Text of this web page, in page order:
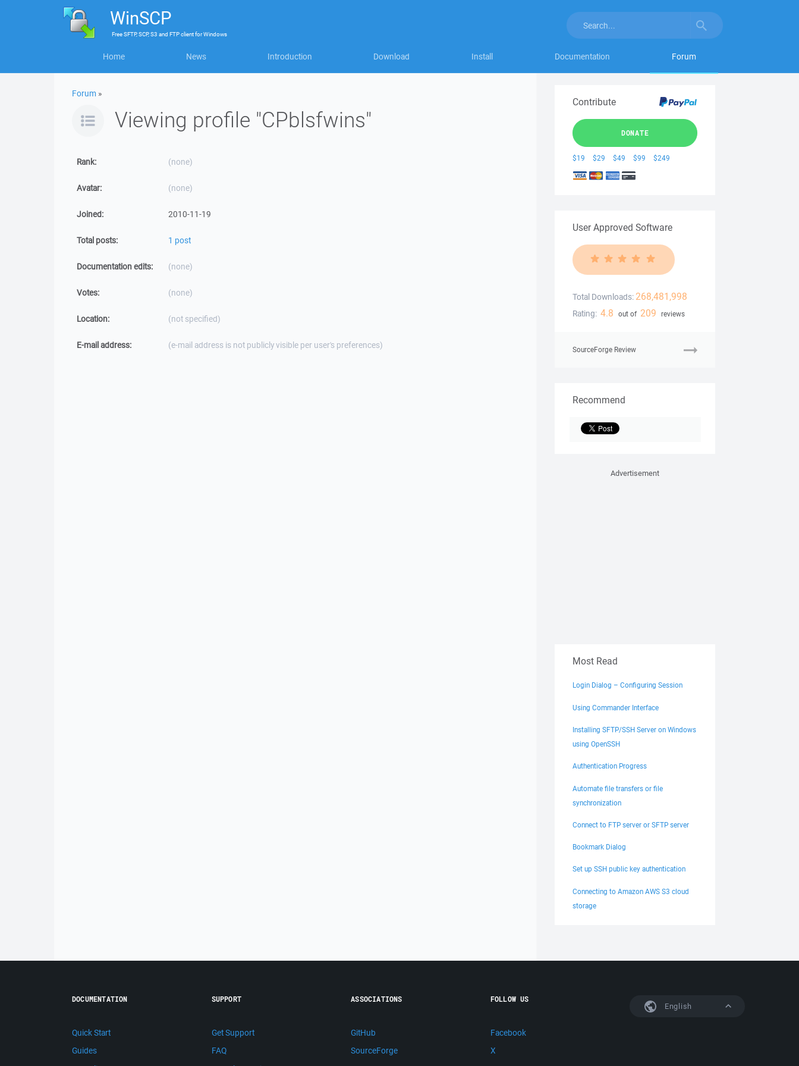
WinSCP
FreeSFTP, SCP, S3 and FTP clientforWindows
Home News Introduction Download Install Documentation Forum
Forum »
Viewing profile "CPblsfwins"
Rank: (none)
Avatar: (none)
Joined: 2010-11-19
Total posts: 1 post
Documentation edits: (none)
Votes: (none)
Location: (not specified)
E-mail address: (e-mail address is not publicly visible per user's preferences)
Contribute
DONATE
$19 $29 $49 $99 $249
User Approved Software
Total Downloads: 268,481,998
Rating: 4.8 out of 209 reviews
SourceForge Review
Recommend
Advertisement
Most Read
Login Dialog – Configuring Session
Using Commander Interface
Installing SFTP/SSH Server on Windows
using OpenSSH
Authentication Progress
Automate file transfers or file
synchronization
Connect to FTP server or SFTP server
Bookmark Dialog
Set up SSH public key authentication
Connecting to Amazon AWS S3 cloud
storage
English
DOCUMENTATION
Quick Start
Guides
SUPPORT
Get Support
FAQ
ASSOCIATIONS
GitHub
SourceForge
FOLLOW US
Facebook
X